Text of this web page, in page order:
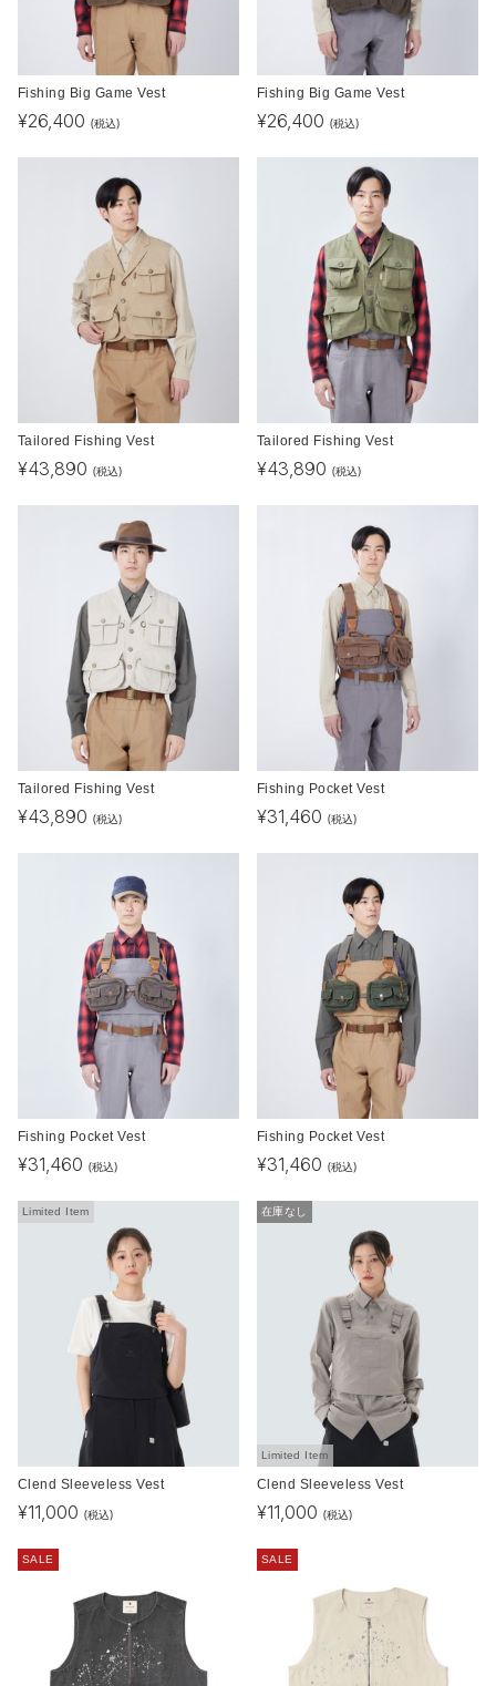
Fishing Big Game Vest
¥26,400 (税込)
Fishing Big Game Vest
¥26,400 (税込)
Tailored Fishing Vest
¥43,890 (税込)
Tailored Fishing Vest
¥43,890 (税込)
Tailored Fishing Vest
¥43,890 (税込)
Fishing Pocket Vest
¥31,460 (税込)
Fishing Pocket Vest
¥31,460 (税込)
Fishing Pocket Vest
¥31,460 (税込)
Limited Item
Clend Sleeveless Vest
¥11,000 (税込)
在庫なし
Limited Item
Clend Sleeveless Vest
¥11,000 (税込)
SALE SALE